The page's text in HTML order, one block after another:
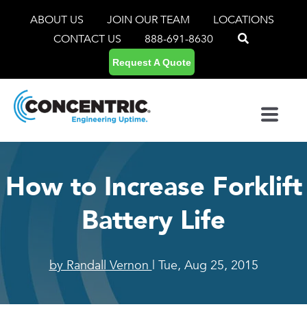
ABOUT US JOIN OUR TEAM
LOCATIONS
CONTACT US
888-691-8630
Request A Quote
How to Increase Forklift
Battery Life
by Randall Vernon | Tue, Aug 25, 2015